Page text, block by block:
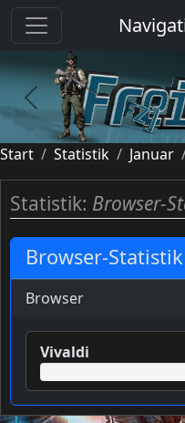
previous
Start Statistik Januar
Statistik: Browser-
Browser-Statistik
Browser
Vivaldi